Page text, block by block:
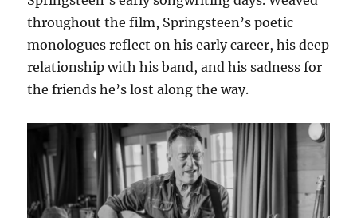
throughout the film, Springsteen’s poetic
monologues reflect on his early career, his deep
relationship with his band, and his sadness for
the friends he’s lost along the way.